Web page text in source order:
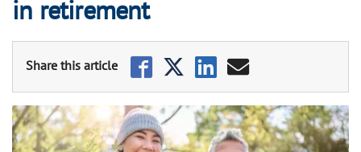
in retirement